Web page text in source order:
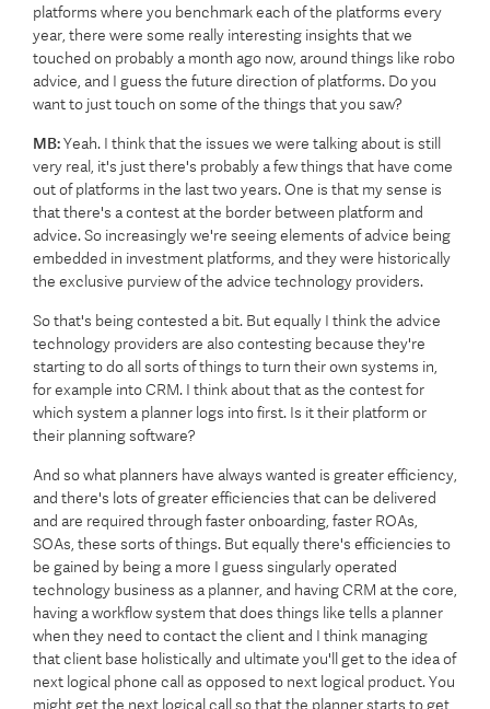
platforms where you benchmark each of the platforms every
year, there were some really interesting insights that we
touched on probably a month ago now, around things like robo
advice, and I guess the future direction of platforms. Do you
want to just touch on some of the things that you saw?
MB:Yeah. I think that the issues we were talking about is still
very real, it's just there's probably a few things that have come
out of platforms in the last two years. One is that my sense is
that there's a contest at the border between platform and
advice. So increasingly we're seeing elements of advice being
embedded in investment platforms, and they were historically
the exclusive purview of the advice technology providers.
So that's being contested a bit. But equally I think the advice
technology providers are also contesting because they're
starting to do all sorts of things to turn their own systems in,
for example into CRM. I think about that as the contest for
which system a planner logs into first. Is it their platform or
their planning software?
And so what planners have always wanted is greater efficiency,
and there's lots of greater efficiencies that can be delivered
and are required through faster onboarding, faster ROAs,
SOAs, these sorts of things. But equally there's efficiencies to
be gained by being a more I guess singularly operated
technology business as a planner, and having CRM at the core,
having a workflow system that does things like tells a planner
when they need to contact the client and I think managing
that client base holistically and ultimate you'll get to the idea of
next logical phone call as opposed to next logical product. You
might get the next logical call so that the planner starts to get